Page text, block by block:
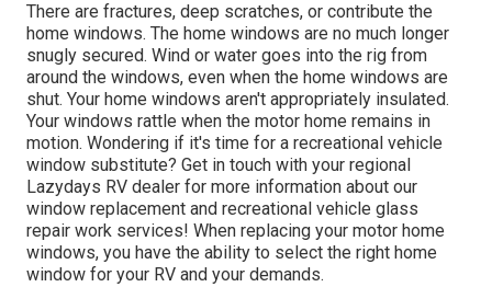
There are fractures, deep scratches, or contribute the
home windows. The home windows are no much longer
snugly secured. Wind or water goes into the rig from
around the windows, even when the home windows are
shut. Your home windows aren't appropriately insulated.
Your windows rattle when the motor home remains in
motion. Wondering if it's time for a recreational vehicle
window substitute? Get in touch with your regional
Lazydays RV dealer for more information about our
window replacement and recreational vehicle glass
repair work services! When replacing your motor home
windows, you have the ability to select the right home
window for your RV and your demands.